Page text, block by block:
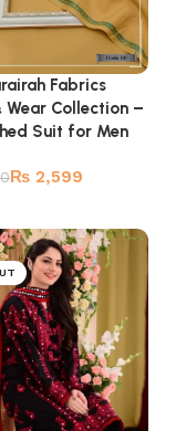
Fabrics
Wear Collection –
Suit for Men
₨ 2,599